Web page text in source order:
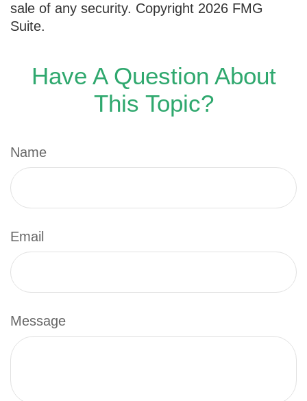
sale of any security. Copyright 2026 FMG
Suite.
Have A Question About
This Topic?
Name
Email
Message